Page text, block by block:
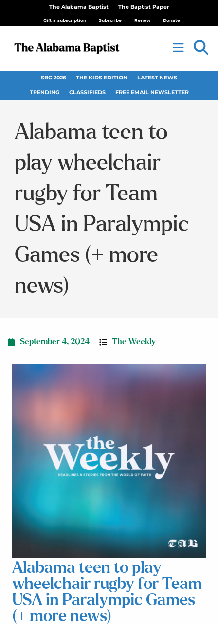
The Alabama Baptist The Baptist Paper
Gift a subscription Subscribe Renew Donate
SBC 2026 THE KIDS EDITION LATEST NEWS
TRENDING CLASSIFIEDS FREE EMAIL NEWSLETTER
Alabama teen to
play wheelchair
rugby for Team
USA in Paralympic
Games (+ more
news)
September 4, 2024 The Weekly
Alabama teen to play
wheelchair rugby for Team
USA in Paralympic Games
(+ more news)